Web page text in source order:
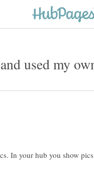
In your hub you show pics